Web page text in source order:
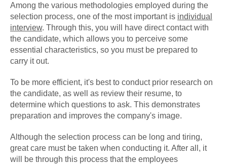
Among the various methodologies employed during the
selection process, one of the most important is individual
interview. Through this, you will have direct contact with
the candidate, which allows you to perceive some
essential characteristics, so you must be prepared to
carry it out.
To be more efficient, it's best to conduct prior research on
the candidate, as well as review their resume, to
determine which questions to ask. This demonstrates
preparation and improves the company's image.
Although the selection process can be long and tiring,
great care must be taken when conducting it. After all, it
will be through this process that the employees